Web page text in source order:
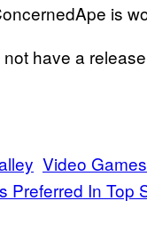
is
have a
Video Games
Preferred In Top